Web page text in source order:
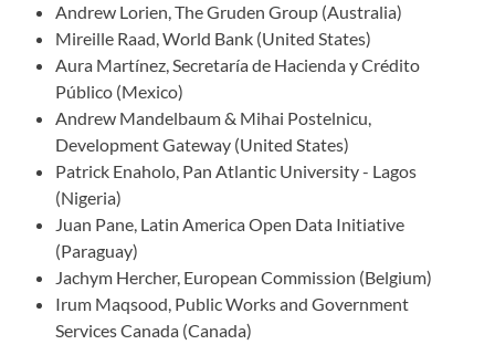
Andrew Lorien, The Gruden Group (Australia)
Mireille Raad, World Bank (United States)
Aura Martínez, Secretaría de Hacienda y Crédito
Público (Mexico)
Andrew Mandelbaum & Mihai Postelnicu,
Development Gateway (United States)
Patrick Enaholo, Pan Atlantic University - Lagos
(Nigeria)
Juan Pane, Latin America Open Data Initiative
(Paraguay)
Jachym Hercher, European Commission (Belgium)
Irum Maqsood, Public Works and Government
Services Canada (Canada)